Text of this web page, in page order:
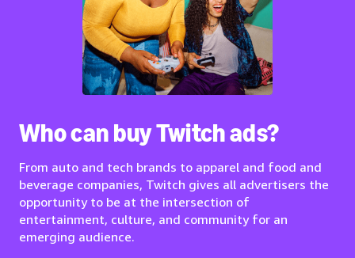
Who can buy Twitch ads?
From auto and tech brands to apparel and food and
beverage companies, Twitch gives all advertisers the
opportunity to be at the intersection of
entertainment, culture, and community for an
emerging audience.